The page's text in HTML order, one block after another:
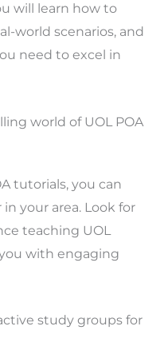
will learn how to
world scenarios, and
need to excel in
world of UOL POA
tutorials, you can
your area. Look for
teaching UOL
with engaging
study groups for